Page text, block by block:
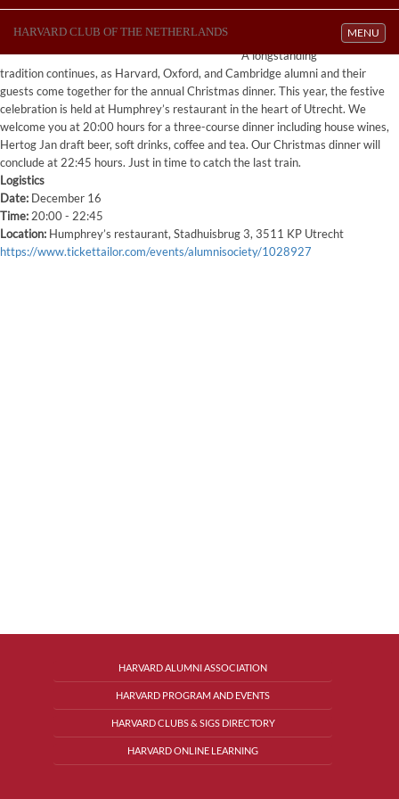
Toggle
MENU
HARVARD CLUB OF THE NETHERLANDS
A longstanding
tradition continues, as Harvard, Oxford, and Cambridge alumni and their
guests come together for the annual Christmas dinner. This year, the festive
celebration is held at Humphrey’s restaurant in the heart of Utrecht. We
welcome you at 20:00 hours for a three-course dinner including house wines,
Hertog Jan draft beer, soft drinks, coffee and tea. Our Christmas dinner will
conclude at 22:45 hours. Just in time to catch the last train.
Logistics
Date: December 16
Time: 20:00 - 22:45
Location: Humphrey’s restaurant, Stadhuisbrug 3, 3511 KP Utrecht
https://www.tickettailor.com/events/alumnisociety/1028927
HARVARD ALUMNI ASSOCIATION
HARVARD PROGRAM AND EVENTS
HARVARD CLUBS & SIGS DIRECTORY
HARVARD ONLINE LEARNING